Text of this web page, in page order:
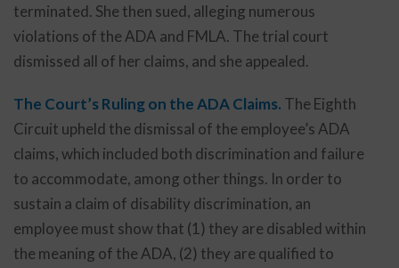
terminated. She then sued, alleging numerous
violations of the ADA and FMLA. The trial court
dismissed all of her claims, and she appealed.
The Court’s Ruling on the ADA Claims. The Eighth
Circuit upheld the dismissal of the employee’s ADA
claims, which included both discrimination and failure
to accommodate, among other things. In order to
sustain a claim of disability discrimination, an
employee must show that (1) they are disabled within
the meaning of the ADA, (2) they are qualified to